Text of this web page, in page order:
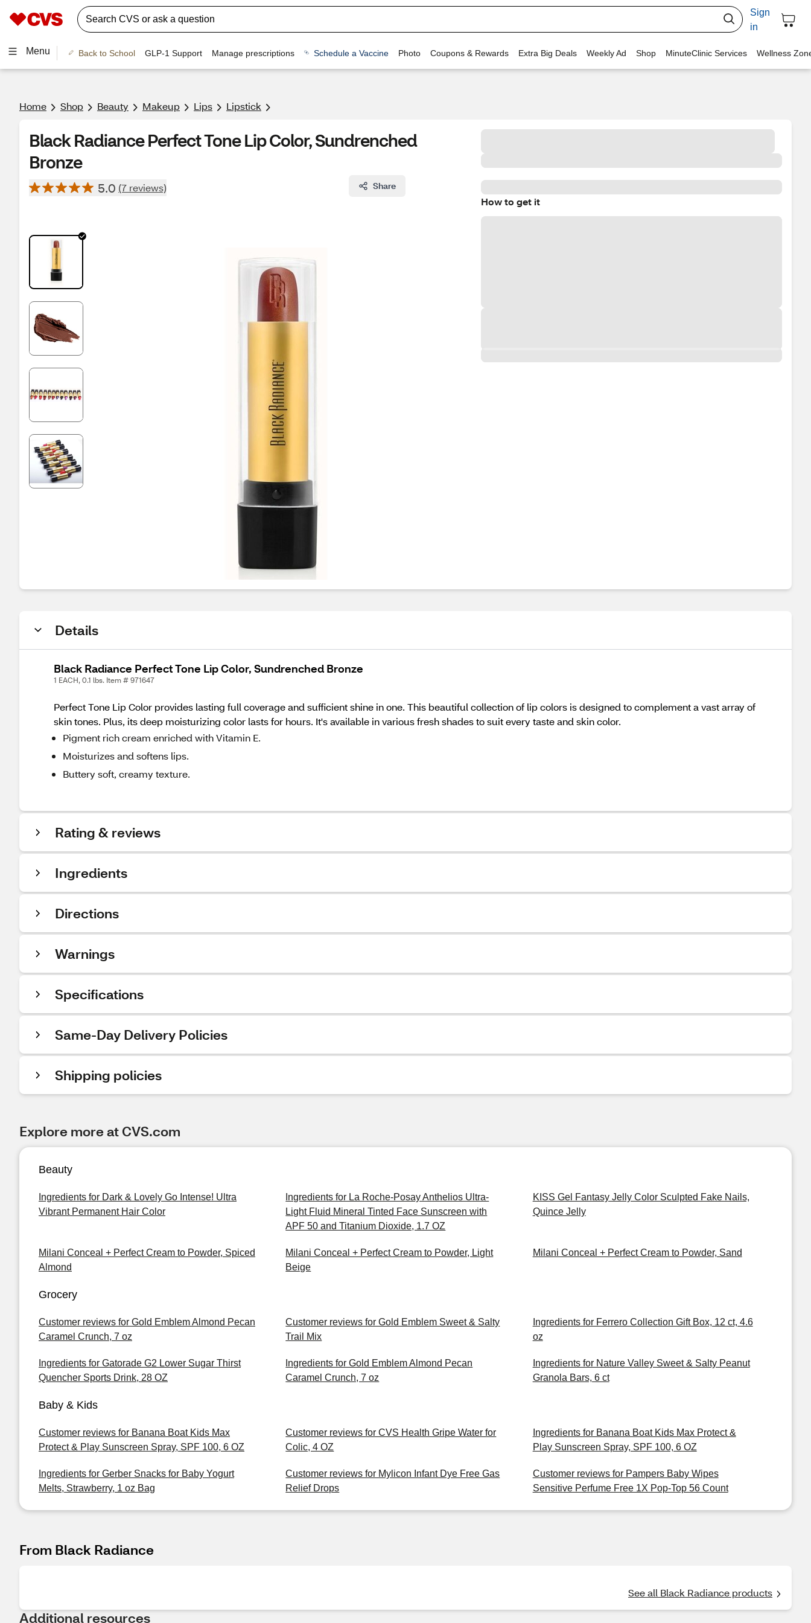
Sign
in
Menu Back to School GLP-1 Support Manage prescriptions Schedule a Vaccine Photo Coupons & Rewards Extra Big Deals Weekly Ad Shop MinuteClinic Services Wellness
Home Shop Beauty Makeup Lips Lipstick
Black Radiance Perfect Tone Lip Color, Sundrenched
Bronze
5.0 (7 reviews) Share
How to get it
Details
Black Radiance Perfect Tone Lip Color, Sundrenched Bronze
1 EACH, 0.1 lbs. Item # 971647
Perfect Tone Lip Color provides lasting full coverage and sufficient shine in one. This beautiful collection of lip colors is designed to complement a vast array of
skin tones. Plus, its deep moisturizing color lasts for hours. It's available in various fresh shades to suit every taste and skin color.
Pigment rich cream enriched with Vitamin E.
Moisturizes and softens lips.
Buttery soft, creamy texture.
Rating & reviews
Ingredients
Directions
Warnings
Specifications
Same-Day Delivery Policies
Shipping policies
Explore more at CVS.com
Beauty
Ingredients for Dark & Lovely Go Intense! Ultra
Vibrant Permanent Hair Color
Ingredients for La Roche-Posay Anthelios Ultra-
Light Fluid Mineral Tinted Face Sunscreen with
APF 50 and Titanium Dioxide, 1.7 OZ
KISS Gel Fantasy Jelly Color Sculpted Fake Nails,
Quince Jelly
Milani Conceal + Perfect Cream to Powder, Spiced
Almond
Milani Conceal + Perfect Cream to Powder, Light
Beige
Milani Conceal + Perfect Cream to Powder, Sand
Grocery
Customer reviews for Gold Emblem Almond Pecan
Caramel Crunch, 7 oz
Customer reviews for Gold Emblem Sweet & Salty
Trail Mix
Ingredients for Ferrero Collection Gift Box, 12 ct, 4.6
oz
Ingredients for Gatorade G2 Lower Sugar Thirst
Quencher Sports Drink, 28 OZ
Ingredients for Gold Emblem Almond Pecan
Caramel Crunch, 7 oz
Ingredients for Nature Valley Sweet & Salty Peanut
Granola Bars, 6 ct
Baby & Kids
Customer reviews for Banana Boat Kids Max
Protect & Play Sunscreen Spray, SPF 100, 6 OZ
Customer reviews for CVS Health Gripe Water for
Colic, 4 OZ
Ingredients for Banana Boat Kids Max Protect &
Play Sunscreen Spray, SPF 100, 6 OZ
Ingredients for Gerber Snacks for Baby Yogurt
Melts, Strawberry, 1 oz Bag
Customer reviews for Mylicon Infant Dye Free Gas
Relief Drops
Customer reviews for Pampers Baby Wipes
Sensitive Perfume Free 1X Pop-Top 56 Count
From Black Radiance
See all Black Radiance products
Additional resources